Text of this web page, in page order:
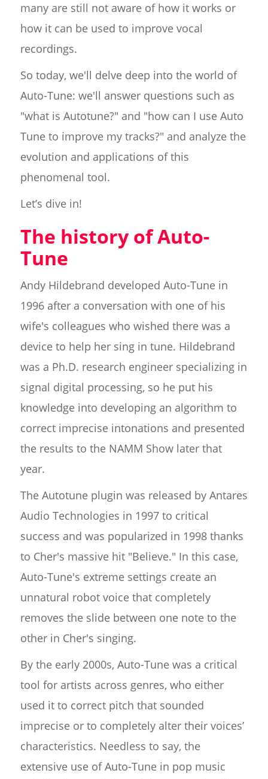
many are still not aware of how it works or
how it can be used to improve vocal
recordings.
So today, we'll delve deep into the world of
Auto-Tune: we'll answer questions such as
"what is Autotune?" and "how can I use Auto
Tune to improve my tracks?" and analyze the
evolution and applications of this
phenomenal tool.
Let’s dive in!
The history of Auto-
Tune
Andy Hildebrand developed Auto-Tune in
1996 after a conversation with one of his
wife's colleagues who wished there was a
device to help her sing in tune. Hildebrand
was a Ph.D. research engineer specializing in
signal digital processing, so he put his
knowledge into developing an algorithm to
correct imprecise intonations and presented
the results to the NAMM Show later that
year.
The Autotune plugin was released by Antares
Audio Technologies in 1997 to critical
success and was popularized in 1998 thanks
to Cher's massive hit "Believe." In this case,
Auto-Tune's extreme settings create an
unnatural robot voice that completely
removes the slide between one note to the
other in Cher's singing.
By the early 2000s, Auto-Tune was a critical
tool for artists across genres, who either
used it to correct pitch that sounded
imprecise or to completely alter their voices’
characteristics. Needless to say, the
extensive use of Auto-Tune in pop music